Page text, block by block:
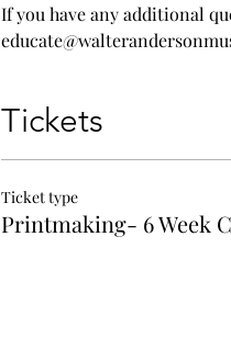
If you have any additional
Tickets
Ticket type
Printmaking- 6 Week